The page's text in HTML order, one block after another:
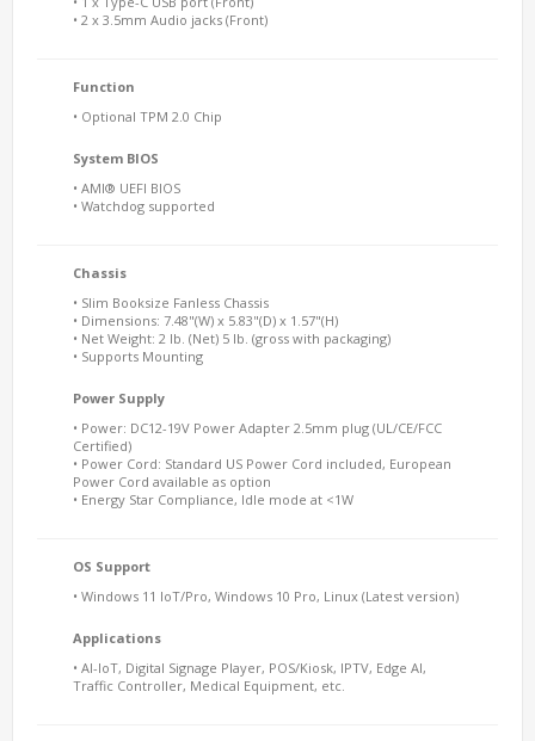
• 2 x 3.5mm Audio jacks (Front)
Function
• Optional TPM 2.0 Chip
System BIOS
• AMI® UEFI BIOS
• Watchdog supported
Chassis
• Slim Booksize Fanless Chassis
• Dimensions: 7.48"(W) x 5.83"(D) x 1.57"(H)
• Net Weight: 2 lb. (Net) 5 lb. (gross with packaging)
• Supports Mounting
Power Supply
• Power: DC12-19V Power Adapter 2.5mm plug (UL/CE/FCC
Certified)
• Power Cord: Standard US Power Cord included, European
Power Cord available as option
• Energy Star Compliance, Idle mode at <1W
OS Support
• Windows 11 IoT/Pro, Windows 10 Pro, Linux (Latest version)
Applications
• AI-IoT, Digital Signage Player, POS/Kiosk, IPTV, Edge AI,
Traffic Controller, Medical Equipment, etc.